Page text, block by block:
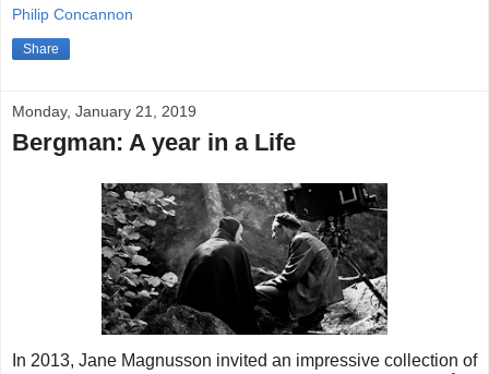
Philip Concannon
Share
Monday, January 21, 2019
Bergman: A year in a Life
In 2013, Jane Magnusson invited an impressive collection of